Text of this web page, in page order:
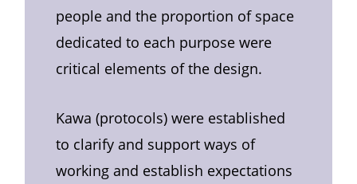
people and the proportion of space
dedicated to each purpose were
critical elements of the design.
Kawa (protocols) were established
to clarify and support ways of
working and establish expectations